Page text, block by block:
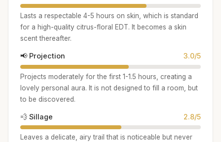
Lasts a respectable 4-5 hours on skin, which is standard
for a high-quality citrus-floral EDT. It becomes a skin
scent thereafter.
📢 Projection 3.0/5
Projects moderately for the first 1-1.5 hours, creating a
lovely personal aura. It is not designed to fill a room, but
to be discovered.
💨 Sillage 2.8/5
Leaves a delicate, airy trail that is noticeable but never